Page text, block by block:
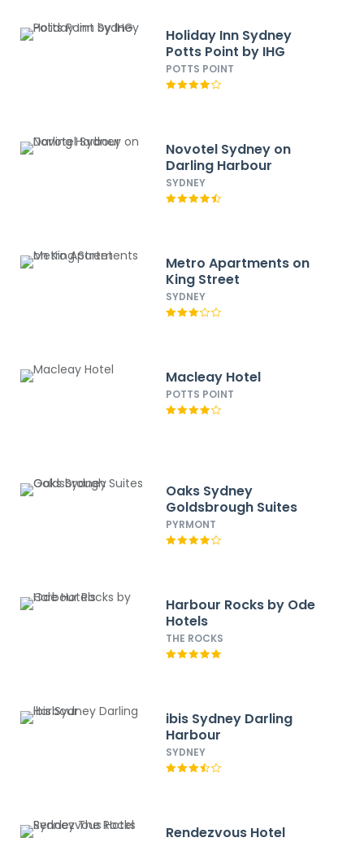
Holiday Inn Sydney
Potts Point by IHG
POTTS POINT
Novotel Sydney on
Darling Harbour
SYDNEY
Metro Apartments on
King Street
SYDNEY
Macleay Hotel
POTTS POINT
Oaks Sydney
Goldsbrough Suites
PYRMONT
Harbour Rocks by Ode
Hotels
THE ROCKS
ibis Sydney Darling
Harbour
SYDNEY
Rendezvous Hotel